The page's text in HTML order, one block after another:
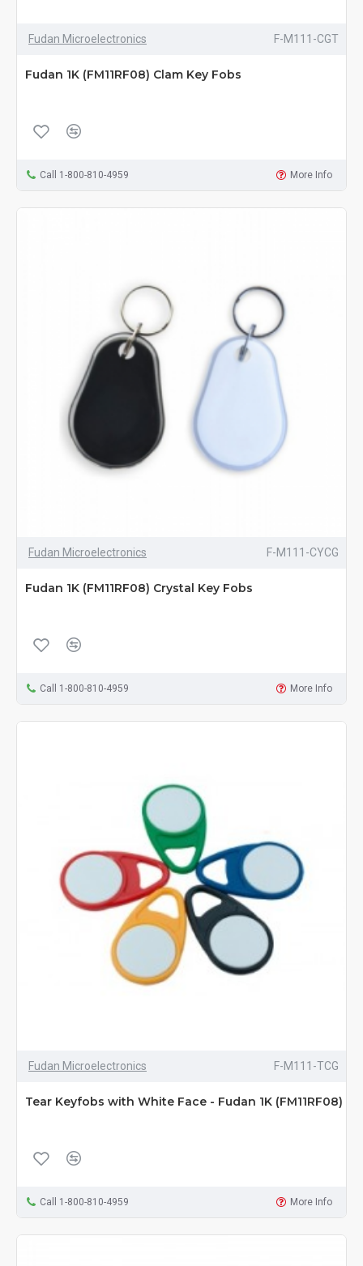
Fudan Microelectronics F-M111-CGT
Fudan 1K (FM11RF08) Clam Key Fobs
Call 1-800-810-4959 More Info
Fudan Microelectronics F-M111-CYCG
Fudan 1K (FM11RF08) Crystal Key Fobs
Call 1-800-810-4959 More Info
Fudan Microelectronics F-M111-TCG
Tear Keyfobs with White Face - Fudan 1K (FM11RF08)
Call 1-800-810-4959 More Info